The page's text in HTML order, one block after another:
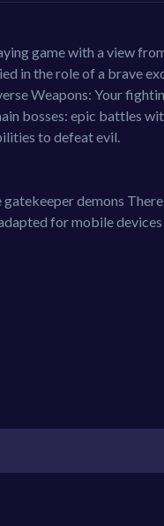
game with a view
in the role of a brave
Weapons: Your
bosses: epic battles
to defeat evil.
demons There
for mobile devices